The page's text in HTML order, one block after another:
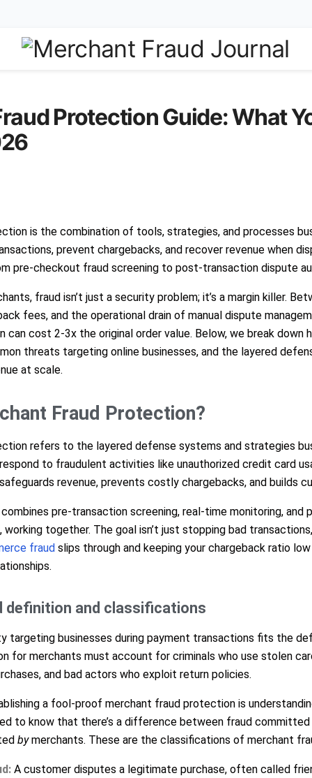
Protection Guide: What
is the combination of tools, strategies, and processes
prevent chargebacks, and recover revenue when
pre-checkout fraud screening to post-transaction dispute
fraud isn’t just a security problem; it’s a margin killer.
fees, and the operational drain of manual dispute
can cost 2-3x the original order value. Below, we break down
threats targeting online businesses, and the layered
at scale.
Fraud Protection?
refers to the layered defense systems and strategies
to fraudulent activities like unauthorized credit card
revenue, prevents costly chargebacks, and builds
pre-transaction screening, real-time monitoring, and
working together. The goal isn’t just stopping bad
fraudslips through and keeping your chargeback ratio
definition and classifications
targeting businesses during payment transactions fits the
for merchants must account for criminals who use stolen
and bad actors who exploit return policies.
a fool-proof merchant fraud protection is
to know that there’s a difference between fraud committed
bymerchants. These are the classifications of merchant
A customer disputes a legitimate purchase, often called